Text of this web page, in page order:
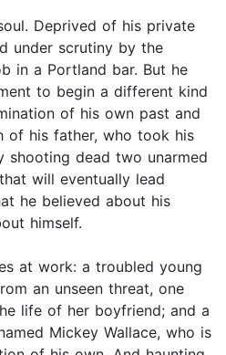
Deprived of his private
under scrutiny by the
in a Portland bar. But he
to begin a different kind
of his own past and
of his father, who took his
shooting dead two unarmed
will eventually lead
he believed about his
himself.
at work: a troubled young
an unseen threat, one
life of her boyfriend; and a
Mickey Wallace, who is